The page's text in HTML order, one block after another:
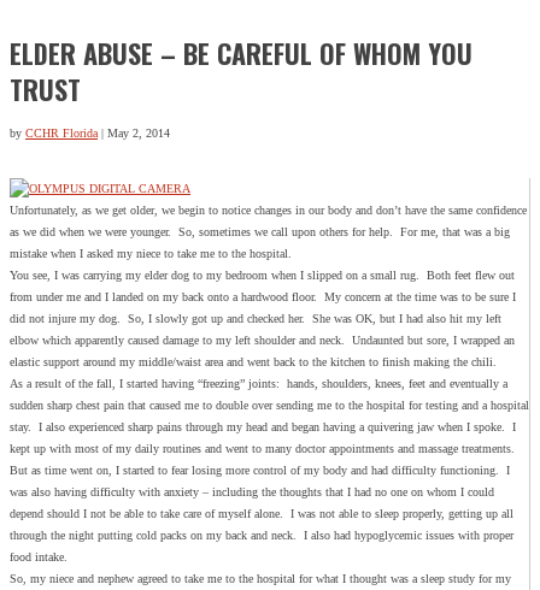
ELDER ABUSE – BE CAREFUL OF WHOM YOU
TRUST
by CCHR Florida| May 2, 2014
Unfortunately, as we get older, we begin to notice changes in our body and don’t have the same confidence
as we did when we were younger. So, sometimes we call upon others for help. For me, that was a big
mistake when I asked my niece to take me to the hospital.
You see, I was carrying my elder dog to my bedroom when I slipped on a small rug. Both feet flew out
from under me and I landed on my back onto a hardwood floor. My concern at the time was to be sure I
did not injure my dog. So, I slowly got up and checked her. She was OK, but I had also hit my left
elbow which apparently caused damage to my left shoulder and neck. Undaunted but sore, I wrapped an
elastic support around my middle/waist area and went back to the kitchen to finish making the chili.
As a result of the fall, I started having “freezing” joints: hands, shoulders, knees, feet and eventually a
sudden sharp chest pain that caused me to double over sending me to the hospital for testing and a hospital
stay. I also experienced sharp pains through my head and began having a quivering jaw when I spoke. I
kept up with most of my daily routines and went to many doctor appointments and massage treatments.
But as time went on, I started to fear losing more control of my body and had difficulty functioning. I
was also having difficulty with anxiety – including the thoughts that I had no one on whom I could
depend should I not be able to take care of myself alone. I was not able to sleep properly, getting up all
through the night putting cold packs on my back and neck. I also had hypoglycemic issues with proper
food intake.
So, my niece and nephew agreed to take me to the hospital for what I thought was a sleep study for my